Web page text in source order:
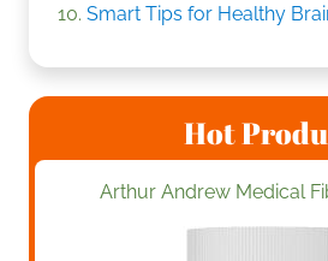
Smart Tips for Healthy
Hot
Arthur Andrew Medical